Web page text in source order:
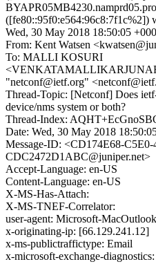
([fe80::95f0:e564:96c8:7f1c%2])
Wed, 30 May 2018 18:50:05
From: Kent Watsen
To: MALLI KOSURI
"netconf@ietf.org"
Thread-Topic: [Netconf] Does
device/nms system or both?
Thread-Index:
Date: Wed, 30 May 2018
Message-ID: <CD174E68-
CDC2472D1ABC@juniper.net>
Accept-Language: en-US
Content-Language: en-US
X-MS-Has-Attach:
X-MS-TNEF-Correlator:
user-agent: Microsoft-
x-originating-ip: [66.129.241.12]
x-ms-publictraffictype: Email
x-microsoft-exchange-